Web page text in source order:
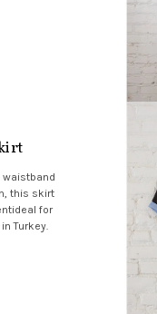
this skirt
for
Turkey.